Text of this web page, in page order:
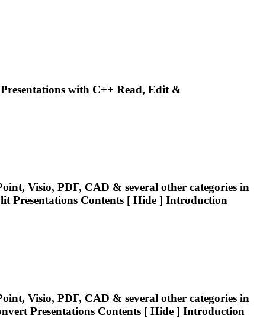
Presentations with C++ Read, Edit &
Visio, PDF, CAD & several other categories in
Presentations Contents [ Hide ] Introduction
Visio, PDF, CAD & several other categories in
Presentations Contents [ Hide ] Introduction